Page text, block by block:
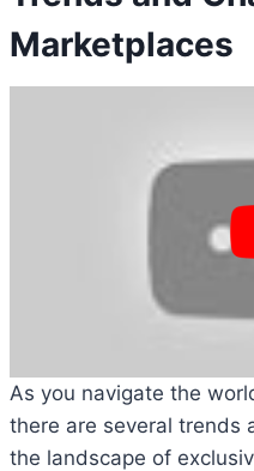
Marketplaces
As you navigate the
there are several trends
the landscape of